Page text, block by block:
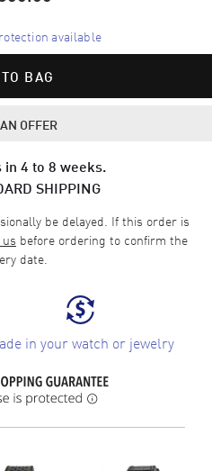
available
BAG
OFFER
in 4 to 8 weeks.
SHIPPING
be delayed. If this order is
before ordering to confirm the
date.
in your watch or jewelry